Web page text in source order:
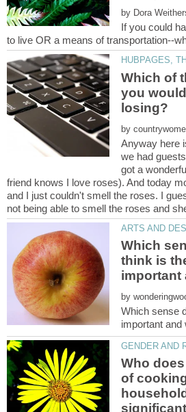
by
If you could
Which of
you
by
Anyway here
we had
got a
friend knows I love roses). And today
and I just couldn't smell the roses. I
Which
think is
by
Which sense
Who
of